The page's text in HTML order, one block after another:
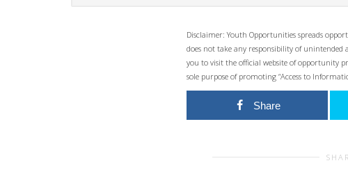
Disclaimer: Youth Opportunities spreads
does not take any responsibility of
you to visit the official website of opportunity
sole purpose of promoting “Access to
Share